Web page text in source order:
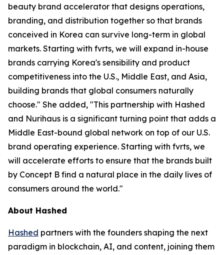
beauty brand accelerator that designs operations,
branding, and distribution together so that brands
conceived in Korea can survive long-term in global
markets. Starting with fvrts, we will expand in-house
brands carrying Korea's sensibility and product
competitiveness into the U.S., Middle East, and Asia,
building brands that global consumers naturally
choose." She added, "This partnership with Hashed
and Nurihaus is a significant turning point that adds a
Middle East-bound global network on top of our U.S.
brand operating experience. Starting with fvrts, we
will accelerate efforts to ensure that the brands built
by Concept B find a natural place in the daily lives of
consumers around the world."
About Hashed
Hashed partners with the founders shaping the next
paradigm in blockchain, AI, and content, joining them